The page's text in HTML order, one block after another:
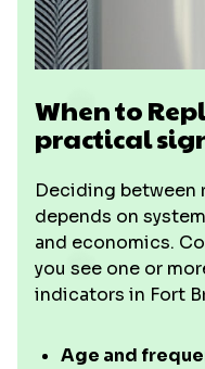
When to
practical
Deciding between
depends on
and economics.
you see one or
indicators in Fort
Age and